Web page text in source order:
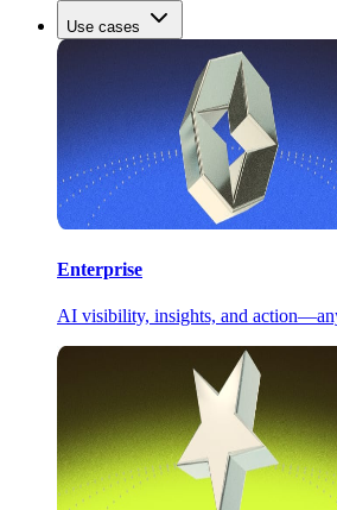
Use cases
Enterprise
AI visibility, insights, and